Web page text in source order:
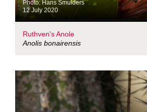
Photo: Hans Smulders
12 July 2020
Ruthven's Anole
Anolis bonairensis